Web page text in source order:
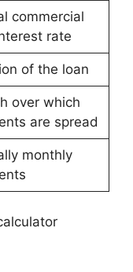
commercial
rate
of the loan
over which
are spread
monthly